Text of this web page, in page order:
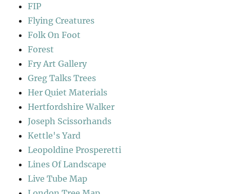
FIP
Flying Creatures
Folk On Foot
Forest
Fry Art Gallery
Greg Talks Trees
Her Quiet Materials
Hertfordshire Walker
Joseph Scissorhands
Kettle's Yard
Leopoldine Prosperetti
Lines Of Landscape
Live Tube Map